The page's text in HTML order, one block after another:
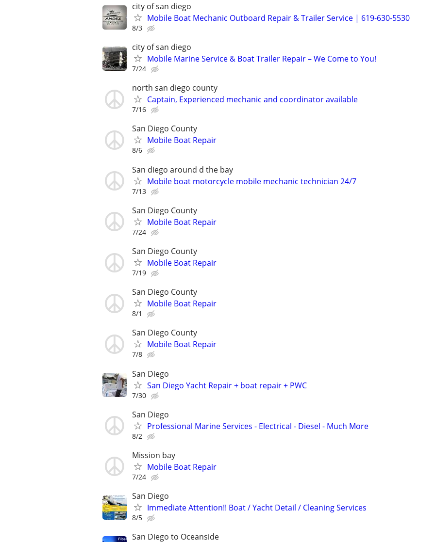
city of san diego
Mobile Boat Mechanic Outboard Repair & Trailer Service | 619-630-5530
8/3
city of san diego
Mobile Marine Service & Boat Trailer Repair – We Come to You!
7/24
north san diego county
Captain, Experienced mechanic and coordinator available
7/16
San Diego County
Mobile Boat Repair
8/6
San diego around d the bay
Mobile boat motorcycle mobile mechanic technician 24/7
7/13
San Diego County
Mobile Boat Repair
7/24
San Diego County
Mobile Boat Repair
7/19
San Diego County
Mobile Boat Repair
8/1
San Diego County
Mobile Boat Repair
7/8
San Diego
San Diego Yacht Repair + boat repair + PWC
7/30
San Diego
Professional Marine Services - Electrical - Diesel - Much More
8/2
Mission bay
Mobile Boat Repair
7/24
San Diego
Immediate Attention!! Boat / Yacht Detail / Cleaning Services
8/5
San Diego to Oceanside